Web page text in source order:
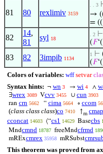
81 80 rexlimiv 3159
. . 3
→
= ((
82
14,
81
syl 18
. 2 ⊢
(𝐹‘(
83 82 3impib 1134
1 ⊢
(𝐹‘(
Colors of variables: wff setvar
Syntax hints: ¬ wn 3 → wi 4 ∧
∃wrex 3089 Vcvv 3455 ∪ cun 3903
ran crn 5662 “ cima 5664 ∘ ccom
(class class class)co 7410 ↑m cmap
cconcat 14603 ⟨“cs1 14629 Basecbs
Mndcmnd 18787 freeMndcfrmd
mRExcmrex 35958 mRSubst
This theorem was proved from